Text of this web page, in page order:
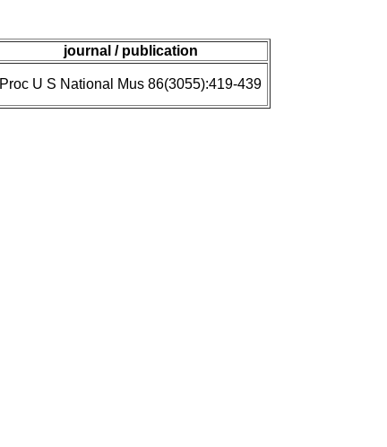
journal / publication
Proc U S National Mus 86(3055):419-439